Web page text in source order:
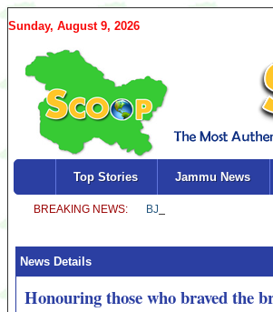
Sunday, August 9, 2026
Top Stories Jammu News
News Details
Honouring those who braved the